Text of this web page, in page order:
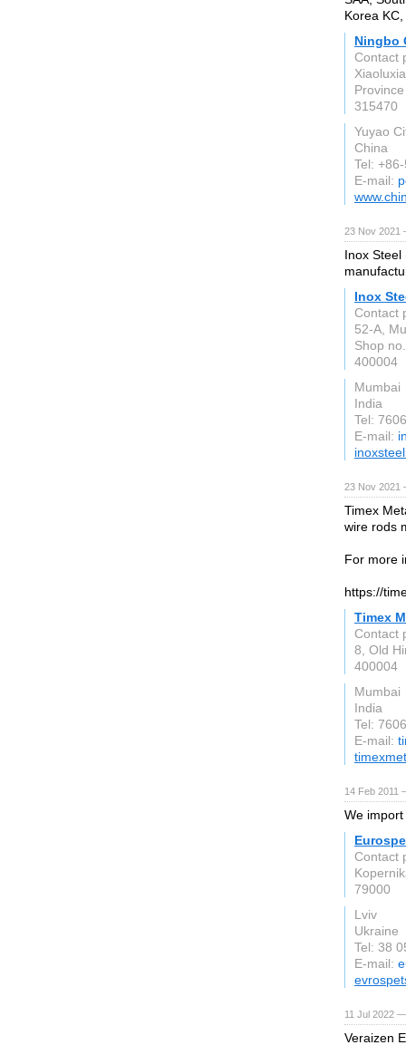
Korea
Ningbo
Contact
Province
315470
Yuyao
China
Tel:
E-mail:
23 Nov 2021
Inox
Inox
Contact
52-A,
Shop
400004
Mumbai
India
Tel:
E-mail:
23 Nov 2021
Timex
wire rods
For more
https://
Timex
Contact
8, Old
400004
Mumbai
India
Tel:
E-mail:
14 Feb 2011
We
Contact
79000
Lviv
Ukraine
Tel: 38
E-mail:
11 Jul 2022
Veraizen